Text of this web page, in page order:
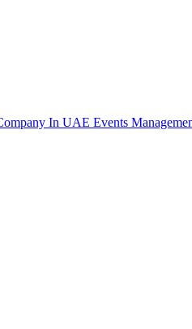
In UAE Events